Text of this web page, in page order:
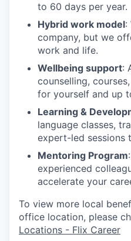
to 60 days per year.
Hybrid work model:
company, but we
work and life.
Wellbeing support:
counselling,
for yourself and up
Learning &
language classes,
expert-led sessions
Mentoring Program
experienced
accelerate your
To view more local
office location, please
Locations - Flix Career